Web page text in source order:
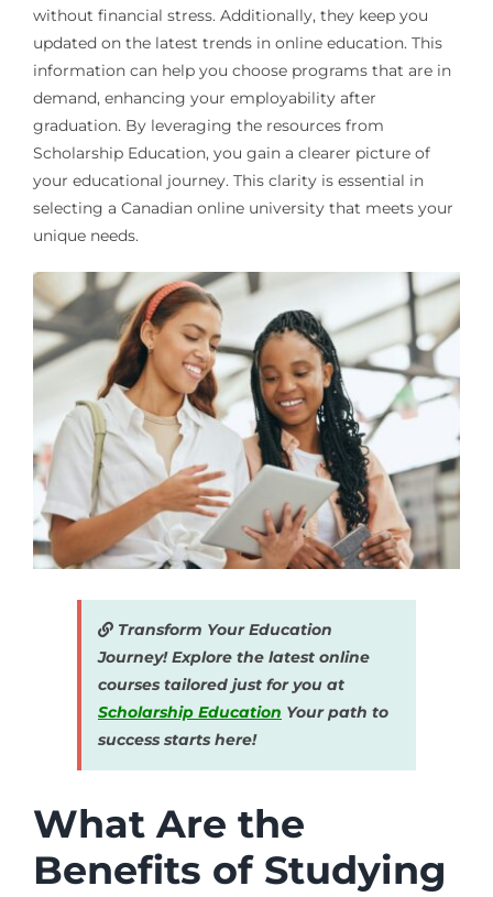
without financial stress. Additionally, they keep you
updated on the latest trends in online education. This
information can help you choose programs that are in
demand, enhancing your employability after
graduation. By leveraging the resources from
Scholarship Education, you gain a clearer picture of
your educational journey. This clarity is essential in
selecting a Canadian online university that meets your
unique needs.
Transform Your Education
Journey! Explore the latest online
courses tailored just for you at
Scholarship Education Your path to
success starts here!
What Are the
Benefits of Studying